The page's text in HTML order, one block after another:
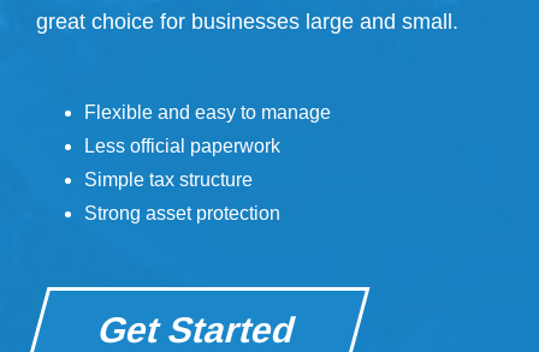
great choice for businesses large and small.
Flexible and easy to manage
Less official paperwork
Simple tax structure
Strong asset protection
Get Started